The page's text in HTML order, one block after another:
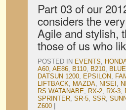
Part 03 of our
considers the
Agile and stylish,
those of us who
POSTED IN EVENTS,
A60, AE86, B110, B210,
DATSUN 1200, EPSILON,
LIFTBACK, MAZDA, NISEI ,
RS WATANABE, RX-2, RX-3,
SPRINTER, SR-5, SSR,
Z600